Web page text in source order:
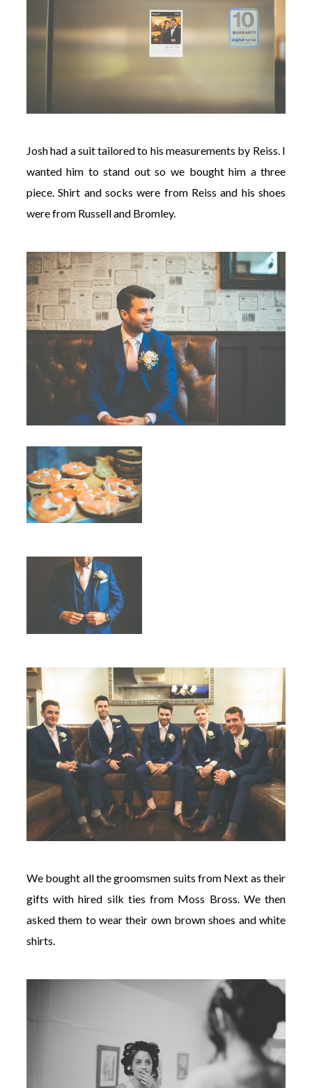
Josh had a suit tailored to his measurements by Reiss. I
wanted him to stand out so we bought him a three
piece. Shirt and socks were from Reiss and his shoes
were from Russell and Bromley.
We bought all the groomsmen suits from Next as their
gifts with hired silk ties from Moss Bross. We then
asked them to wear their own brown shoes and white
shirts.